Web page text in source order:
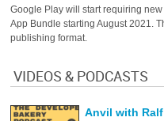
Google Play will start requiring
App Bundle starting August 2021.
publishing format.
VIDEOS & PODCASTS
Anvil with